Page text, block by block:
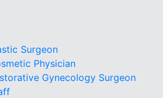
Surgeon
Physician
Gynecology Surgeon